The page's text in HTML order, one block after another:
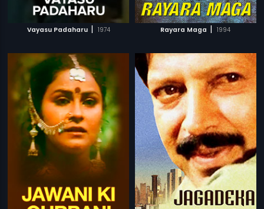
Vayasu Padaharu | 1974 Rayara Maga | 1994